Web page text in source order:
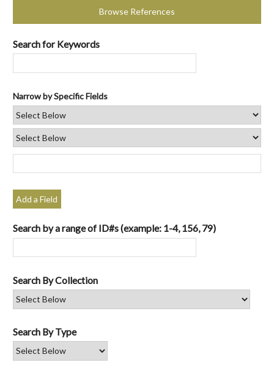
Browse References
Search for Keywords
Narrow by Specific Fields
Add a Field
Search by a range of ID#s (example: 1-4, 156, 79)
Search By Collection
Search By Type